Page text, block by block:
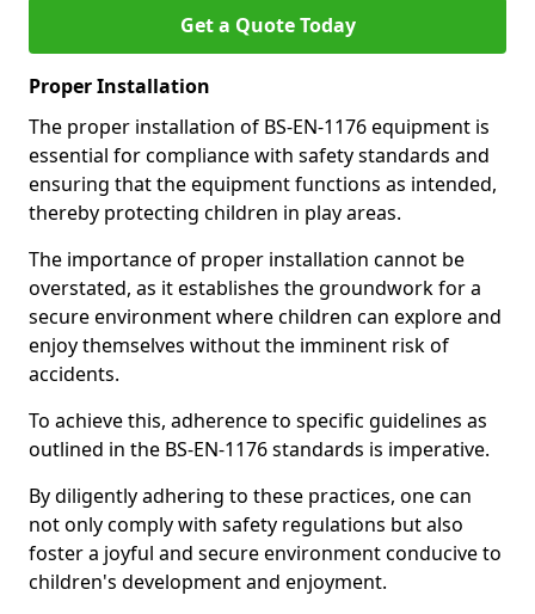
Get a Quote Today
Proper Installation
The proper installation of BS-EN-1176 equipment is
essential for compliance with safety standards and
ensuring that the equipment functions as intended,
thereby protecting children in play areas.
The importance of proper installation cannot be
overstated, as it establishes the groundwork for a
secure environment where children can explore and
enjoy themselves without the imminent risk of
accidents.
To achieve this, adherence to specific guidelines as
outlined in the BS-EN-1176 standards is imperative.
By diligently adhering to these practices, one can
not only comply with safety regulations but also
foster a joyful and secure environment conducive to
children's development and enjoyment.